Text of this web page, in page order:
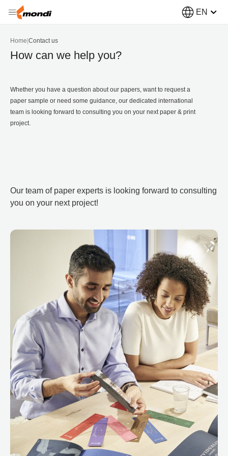
EN
Home Contact us
How can we help you?
Whether you have a question about our papers, want to request a
paper sample or need some guidance, our dedicated international
team is looking forward to consulting you on your next paper & print
project.
Our team of paper experts is looking forward to consulting
you on your next project!